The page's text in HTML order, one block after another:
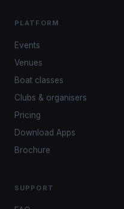
PLATFORM
Events
Venues
Boat classes
Clubs & organisers
Pricing
Download Apps
Brochure
SUPPORT